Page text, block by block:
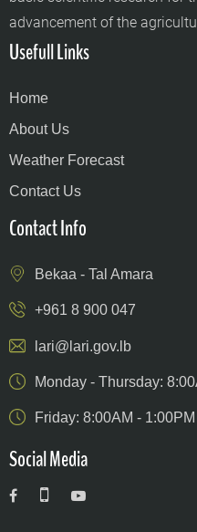
advancement of the
Usefull Links
Home
About Us
Weather Forecast
Contact Us
Contact Info
Bekaa - Tal Amara
+961 8 900 047
lari@lari.gov.lb
Monday - Thursday:
Friday: 8:00AM - 1:00PM
Social Media